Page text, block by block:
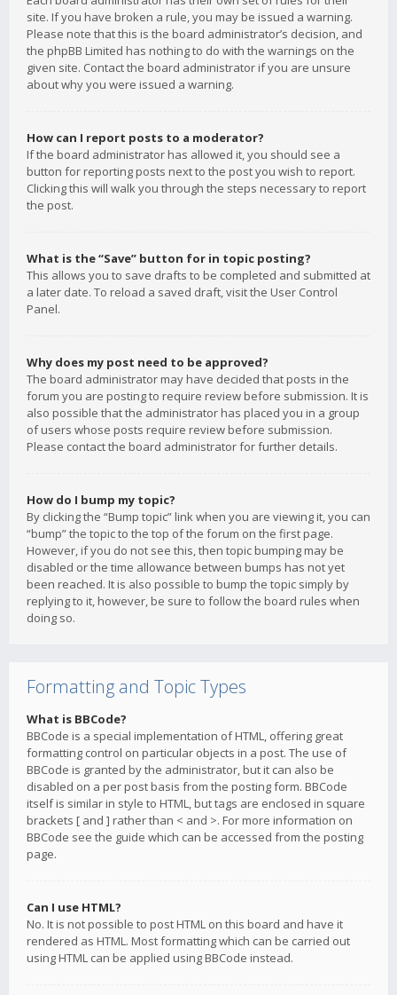
site. If you have broken a rule, you may be issued a warning.
Please note that this is the board administrator’s decision, and
the phpBB Limited has nothing to do with the warnings on the
given site. Contact the board administrator if you are unsure
about why you were issued a warning.
How can I report posts to a moderator?
If the board administrator has allowed it, you should see a
button for reporting posts next to the post you wish to report.
Clicking this will walk you through the steps necessary to report
the post.
What is the “Save” button for in topic posting?
This allows you to save drafts to be completed and submitted at
a later date. To reload a saved draft, visit the User Control
Panel.
Why does my post need to be approved?
The board administrator may have decided that posts in the
forum you are posting to require review before submission. It is
also possible that the administrator has placed you in a group
of users whose posts require review before submission.
Please contact the board administrator for further details.
How do I bump my topic?
By clicking the “Bump topic” link when you are viewing it, you can
“bump” the topic to the top of the forum on the first page.
However, if you do not see this, then topic bumping may be
disabled or the time allowance between bumps has not yet
been reached. It is also possible to bump the topic simply by
replying to it, however, be sure to follow the board rules when
doing so.
Formatting and Topic Types
What is BBCode?
BBCode is a special implementation of HTML, offering great
formatting control on particular objects in a post. The use of
BBCode is granted by the administrator, but it can also be
disabled on a per post basis from the posting form. BBCode
itself is similar in style to HTML, but tags are enclosed in square
brackets [ and ] rather than < and >. For more information on
BBCode see the guide which can be accessed from the posting
page.
Can I use HTML?
No. It is not possible to post HTML on this board and have it
rendered as HTML. Most formatting which can be carried out
using HTML can be applied using BBCode instead.